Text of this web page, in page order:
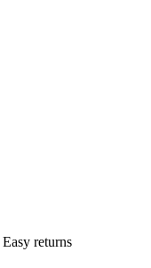
Easy returns